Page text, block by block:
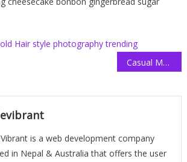
Hair style photography trending
Casual Men T-shirt
is a web development company
in Nepal & Australia that offers the user